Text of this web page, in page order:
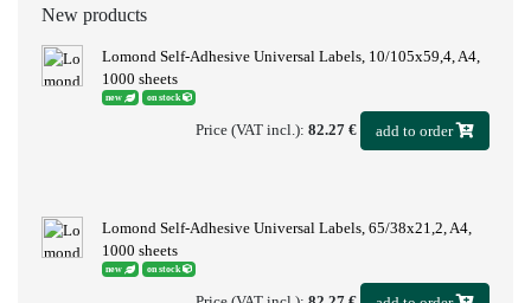
New products
Lomond Self-Adhesive Universal Labels, 10/105x59,4, A4,
1000 sheets
new on stock
Price (VAT incl.): 82.27 € add to order
Lomond Self-Adhesive Universal Labels, 65/38x21,2, A4,
1000 sheets
new on stock